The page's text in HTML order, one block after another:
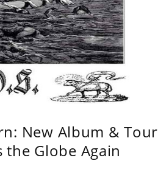
New Album & Tour
Globe Again